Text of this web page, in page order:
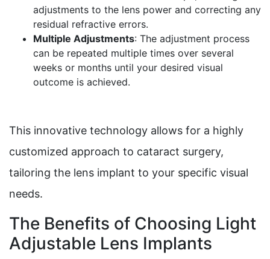
adjustments to the lens power and correcting any
residual refractive errors.
Multiple Adjustments: The adjustment process
can be repeated multiple times over several
weeks or months until your desired visual
outcome is achieved.
This innovative technology allows for a highly
customized approach to cataract surgery,
tailoring the lens implant to your specific visual
needs.
The Benefits of Choosing Light
Adjustable Lens Implants